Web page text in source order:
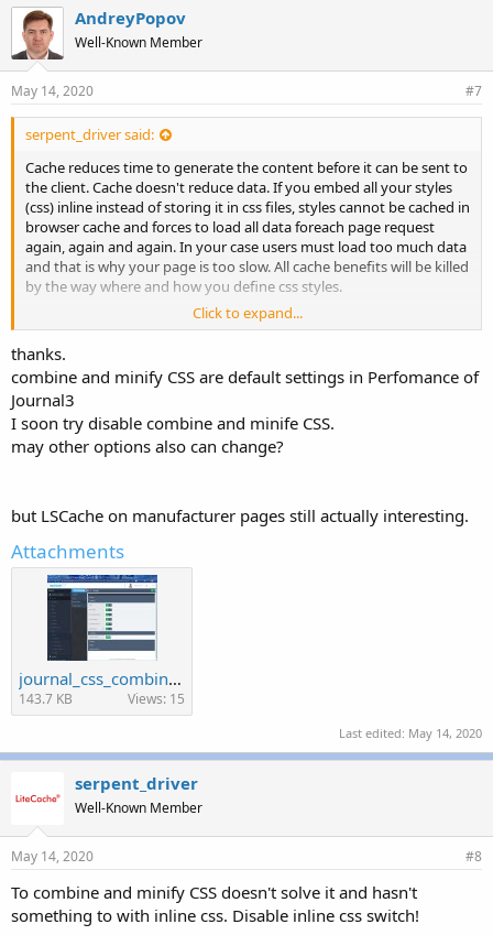
AndreyPopov
Well-Known Member
May 14, 2020 #7
serpent_driver said:
Cache reduces time to generate the content before it can be sent to
the client. Cache doesn't reduce data. If you embed all your styles
(css) inline instead of storing it in css files, styles cannot be cached in
browser cache and forces to load all data foreach page request
again, again and again. In your case users must load too much data
and that is why your page is too slow. All cache benefits will be killed
by the way where and how you define css styles.
Fix that and you will get a much faster loading shop and get all
benefits from LiteSpeed cache.
Click to expand...
thanks.
combine and minify CSS are default settings in Perfomance of
Journal3
I soon try disable combine and minife CSS.
may other options also can change?
but LSCache on manufacturer pages still actually interesting.
Attachments
journal_css_combine.jpg
143.7 KB Views: 15
Last edited: May 14, 2020
serpent_driver
Well-Known Member
May 14, 2020 #8
To combine and minify CSS doesn't solve it and hasn't
something to with inline css. Disable inline css switch!